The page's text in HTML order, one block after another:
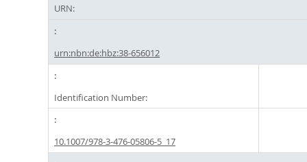
URN:
urn:nbn:de:hbz:38-656012
Identification Number:
10.1007/978-3-476-05806-5_17